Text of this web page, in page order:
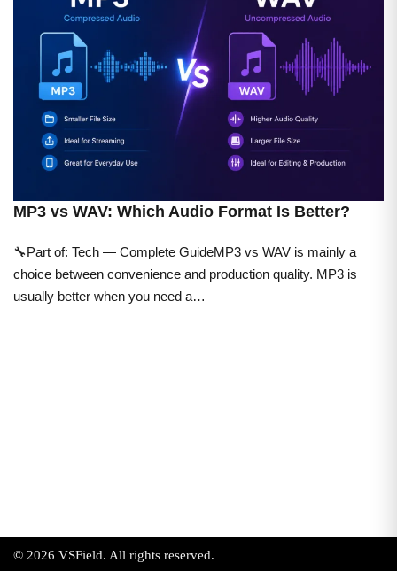
MP3 vs WAV: Which Audio Format Is Better?
🔧Part of: Tech — Complete GuideMP3 vs WAV is mainly a
choice between convenience and production quality. MP3 is
usually better when you need a…
© 2026 VSField. All rights reserved.